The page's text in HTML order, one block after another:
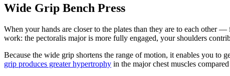
Wide Grip Bench Press
When your hands are closer to the plates than they are to each other
work: the pectoralis major is more fully engaged, your shoulders
Because the wide grip shortens the range of motion, it enables you to
grip produces greater hypertrophy in the major chest muscles